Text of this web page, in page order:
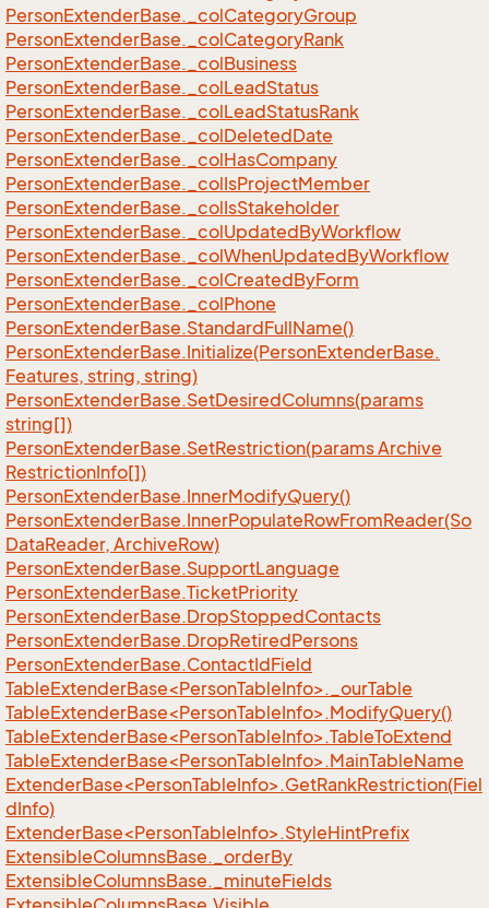
PersonExtenderBase._colCategoryGroup
PersonExtenderBase._colCategoryRank
PersonExtenderBase._colBusiness
PersonExtenderBase._colLeadStatus
PersonExtenderBase._colLeadStatusRank
PersonExtenderBase._colDeletedDate
PersonExtenderBase._colHasCompany
PersonExtenderBase._colIsProjectMember
PersonExtenderBase._colIsStakeholder
PersonExtenderBase._colUpdatedByWorkflow
PersonExtenderBase._colWhenUpdatedByWorkflow
PersonExtenderBase._colCreatedByForm
PersonExtenderBase._colPhone
PersonExtenderBase.StandardFullName()
PersonExtenderBase.Initialize(PersonExtenderBase.
Features, string, string)
PersonExtenderBase.SetDesiredColumns(params
string[])
PersonExtenderBase.SetRestriction(params Archive
RestrictionInfo[])
PersonExtenderBase.InnerModifyQuery()
PersonExtenderBase.InnerPopulateRowFromReader(So
DataReader, ArchiveRow)
PersonExtenderBase.SupportLanguage
PersonExtenderBase.TicketPriority
PersonExtenderBase.DropStoppedContacts
PersonExtenderBase.DropRetiredPersons
PersonExtenderBase.ContactIdField
TableExtenderBase<PersonTableInfo>._ourTable
TableExtenderBase<PersonTableInfo>.ModifyQuery()
TableExtenderBase<PersonTableInfo>.TableToExtend
TableExtenderBase<PersonTableInfo>.MainTableName
ExtenderBase<PersonTableInfo>.GetRankRestriction(Fiel
dInfo)
ExtenderBase<PersonTableInfo>.StyleHintPrefix
ExtensibleColumnsBase._orderBy
ExtensibleColumnsBase._minuteFields